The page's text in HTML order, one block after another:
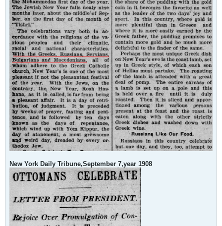
New York Daily Tribune,September 7,year 1908